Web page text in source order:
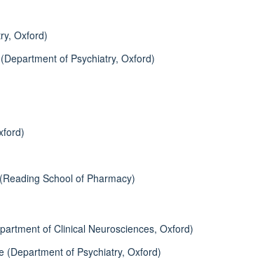
Oxford)
of Psychiatry, Oxford)
School of Pharmacy)
of Clinical Neurosciences, Oxford)
(Department of Psychiatry, Oxford)